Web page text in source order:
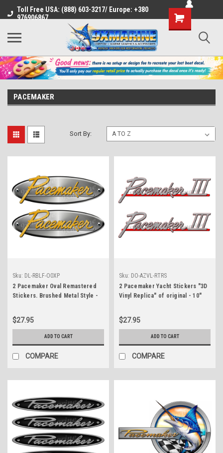
Toll Free USA: (888) 603-3217/ Europe: +380
976906867
Shopping
Cart
PACEMAKER
Sort By:
Sku: DL-RBLF-O0XP
2 Pacemaker Oval Remastered
Stickers. Brushed Metal Style -
$27.95
ADD TO CART
COMPARE
Sku: DO-AZVL-RTRS
2 Pacemaker Yacht Stickers "3D
Vinyl Replica" of original - 10"
$27.95
ADD TO CART
COMPARE